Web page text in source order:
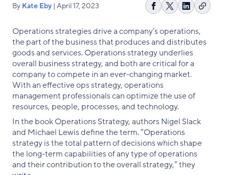
By Kate Eby | April 17, 2023
Share
Facebook
Share
X
Share
LinkedIn
Copy
Operations strategies drive a company’s operations,
the part of the business that produces and distributes
goods and services. Operations strategy underlies
overall business strategy, and both are critical for a
company to compete in an ever-changing market.
With an effective ops strategy, operations
management professionals can optimize the use of
resources, people, processes, and technology.
In the book Operations Strategy, authors Nigel Slack
and Michael Lewis define the term. “Operations
strategy is the total pattern of decisions which shape
the long-term capabilities of any type of operations
and their contribution to the overall strategy,” they